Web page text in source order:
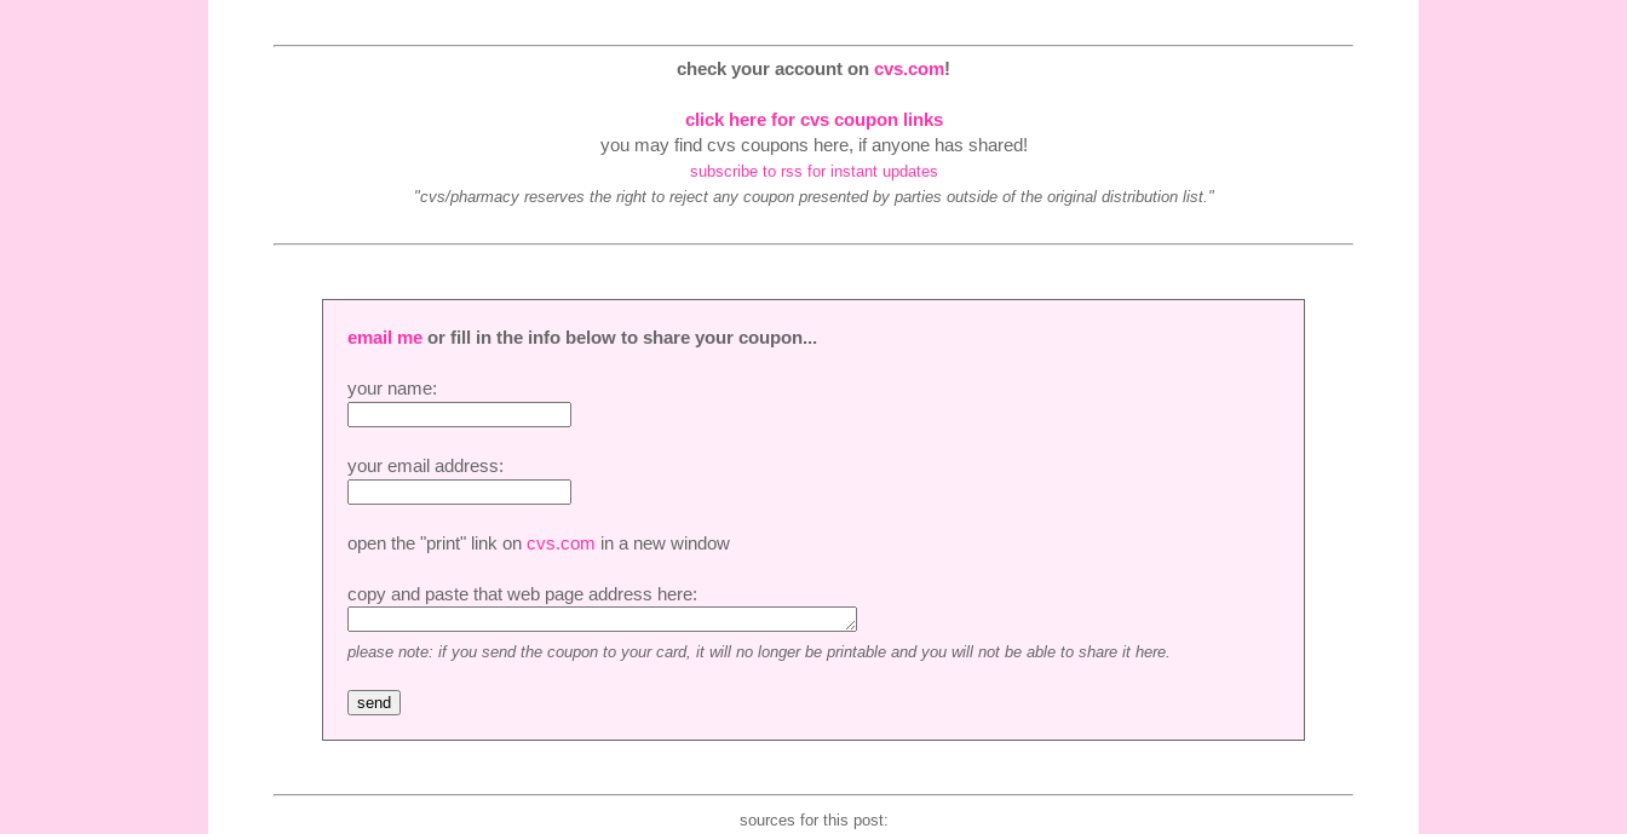
check your account on cvs.com!
click here for cvs coupon links
you may find cvs coupons here, if anyone has shared!
subscribe to rss for instant updates
"cvs/pharmacy reserves the right to reject any coupon presented by parties outside of the original distribution list."
email me or fill in the info below to share your coupon...
your name:
your email address:
open the "print" link on cvs.com in a new window
copy and paste that web page address here:
please note: if you send the coupon to your card, it will no longer be printable and you will not be able to share it here.
sources for this post: